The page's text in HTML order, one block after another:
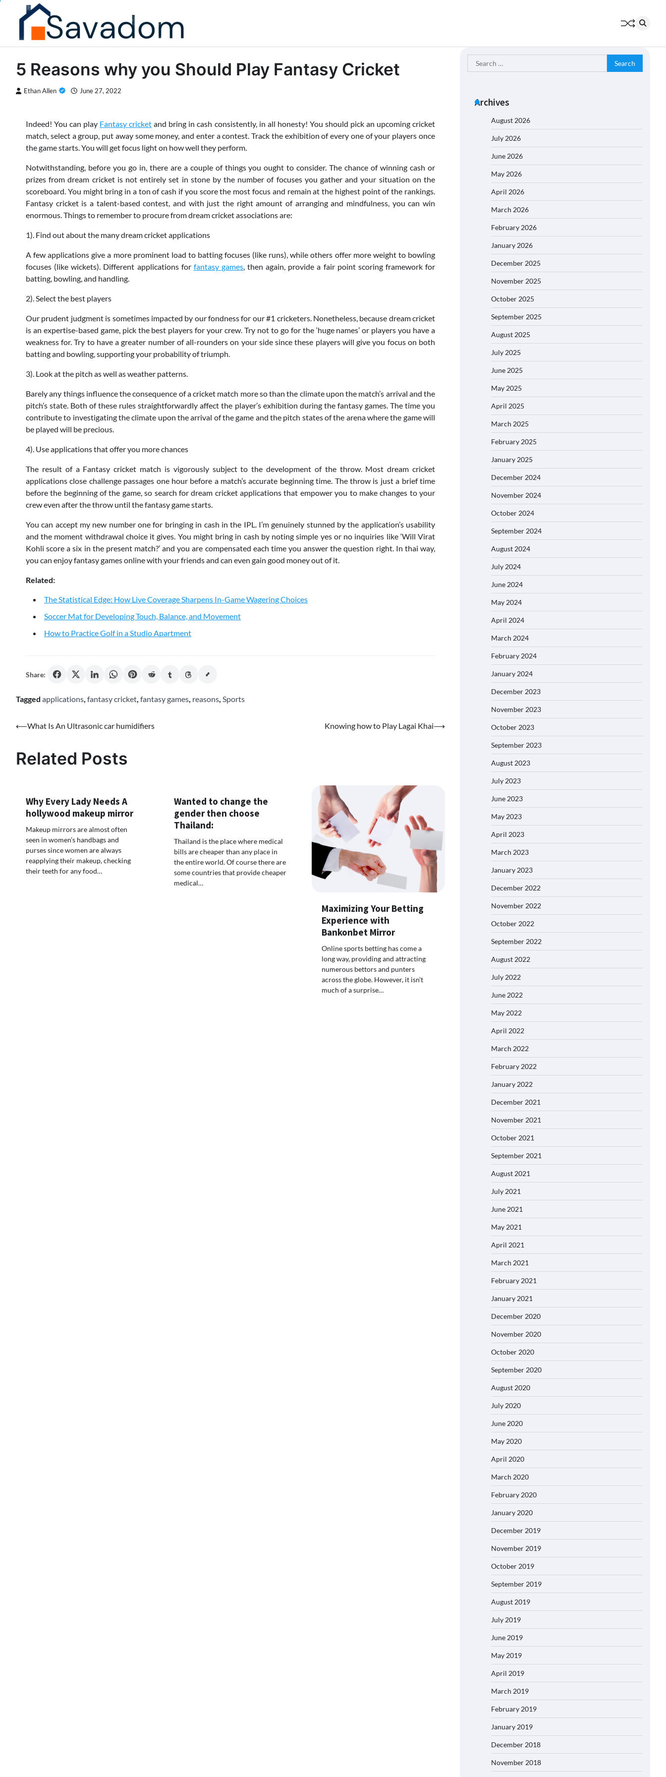
5 Reasons why you Should Play Fantasy Cricket
Ethan Allen June 27, 2022
Indeed! You can play Fantasy cricket and bring in cash consistently, in all honesty! You should pick an upcoming cricket
match, select a group, put away some money, and enter a contest. Track the exhibition of every one of your players once
the game starts. You will get focus light on how well they perform.
Notwithstanding, before you go in, there are a couple of things you ought to consider. The chance of winning cash or
prizes from dream cricket is not entirely set in stone by the number of focuses you gather and your situation on the
scoreboard. You might bring in a ton of cash if you score the most focus and remain at the highest point of the rankings.
Fantasy cricket is a talent-based contest, and with just the right amount of arranging and mindfulness, you can win
enormous. Things to remember to procure from dream cricket associations are:
1). Find out about the many dream cricket applications
A few applications give a more prominent load to batting focuses (like runs), while others offer more weight to bowling
focuses (like wickets). Different applications for fantasy games, then again, provide a fair point scoring framework for
batting, bowling, and handling.
2). Select the best players
Our prudent judgment is sometimes impacted by our fondness for our #1 cricketers. Nonetheless, because dream cricket
is an expertise-based game, pick the best players for your crew. Try not to go for the ‘huge names’ or players you have a
weakness for. Try to have a greater number of all-rounders on your side since these players will give you focus on both
batting and bowling, supporting your probability of triumph.
3). Look at the pitch as well as weather patterns.
Barely any things influence the consequence of a cricket match more so than the climate upon the match’s arrival and the
pitch’s state. Both of these rules straightforwardly affect the player’s exhibition during the fantasy games. The time you
contribute to investigating the climate upon the arrival of the game and the pitch states of the arena where the game will
be played will be precious.
4). Use applications that offer you more chances
The result of a Fantasy cricket match is vigorously subject to the development of the throw. Most dream cricket
applications close challenge passages one hour before a match’s accurate beginning time. The throw is just a brief time
before the beginning of the game, so search for dream cricket applications that empower you to make changes to your
crew even after the throw until the fantasy game starts.
You can accept my new number one for bringing in cash in the IPL. I’m genuinely stunned by the application’s usability
and the moment withdrawal choice it gives. You might bring in cash by noting simple yes or no inquiries like ‘Will Virat
Kohli score a six in the present match?’ and you are compensated each time you answer the question right. In thai way,
you can enjoy fantasy games online with your friends and can even gain good money out of it.
Related:
The Statistical Edge: How Live Coverage Sharpens In-Game Wagering Choices
Soccer Mat for Developing Touch, Balance, and Movement
How to Practice Golf in a Studio Apartment
Share:
Tagged applications, fantasy cricket, fantasy games, reasons, Sports
Post
⟵What Is An Ultrasonic car humidifiers Knowing how to Play Lagai Khai⟶
Related Posts
Why Every Lady Needs A
hollywood makeup mirror
Makeup mirrors are almost often
seen in women’s handbags and
purses since women are always
reapplying their makeup, checking
their teeth for any food…
Wanted to change the
gender then choose
Thailand:
Thailand is the place where medical
bills are cheaper than any place in
the entire world. Of course there are
some countries that provide cheaper
medical…
Maximizing Your Betting
Experience with
Bankonbet Mirror
Online sports betting has come a
long way, providing and attracting
numerous bettors and punters
across the globe. However, it isn’t
much of a surprise…
Search
for:
Archives
August 2026
July 2026
June 2026
May 2026
April 2026
March 2026
February 2026
January 2026
December 2025
November 2025
October 2025
September 2025
August 2025
July 2025
June 2025
May 2025
April 2025
March 2025
February 2025
January 2025
December 2024
November 2024
October 2024
September 2024
August 2024
July 2024
June 2024
May 2024
April 2024
March 2024
February 2024
January 2024
December 2023
November 2023
October 2023
September 2023
August 2023
July 2023
June 2023
May 2023
April 2023
March 2023
January 2023
December 2022
November 2022
October 2022
September 2022
August 2022
July 2022
June 2022
May 2022
April 2022
March 2022
February 2022
January 2022
December 2021
November 2021
October 2021
September 2021
August 2021
July 2021
June 2021
May 2021
April 2021
March 2021
February 2021
January 2021
December 2020
November 2020
October 2020
September 2020
August 2020
July 2020
June 2020
May 2020
April 2020
March 2020
February 2020
January 2020
December 2019
November 2019
October 2019
September 2019
August 2019
July 2019
June 2019
May 2019
April 2019
March 2019
February 2019
January 2019
December 2018
November 2018